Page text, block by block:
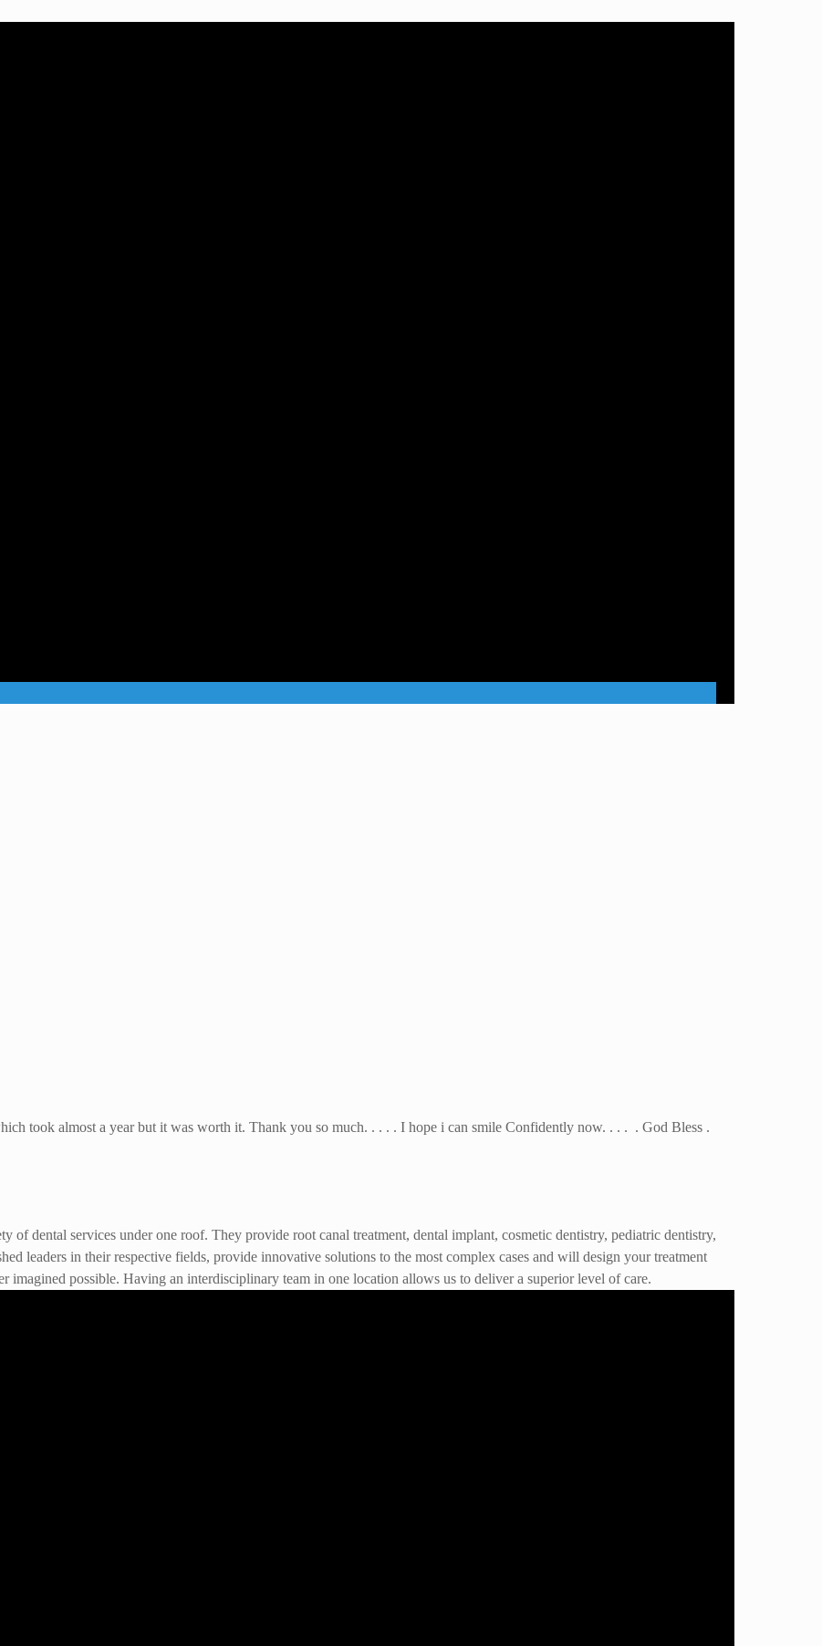
took almost a year but it was worth it. Thank you so much. . . . . I hope i can smile Confidently now. . . . . God Bless .
dental services under one roof. They provide root canal treatment, dental implant, cosmetic dentistry, pediatric dentistry,
leaders in their respective fields, provide innovative solutions to the most complex cases and will design your treatment
imagined possible. Having an interdisciplinary team in one location allows us to deliver a superior level of care.